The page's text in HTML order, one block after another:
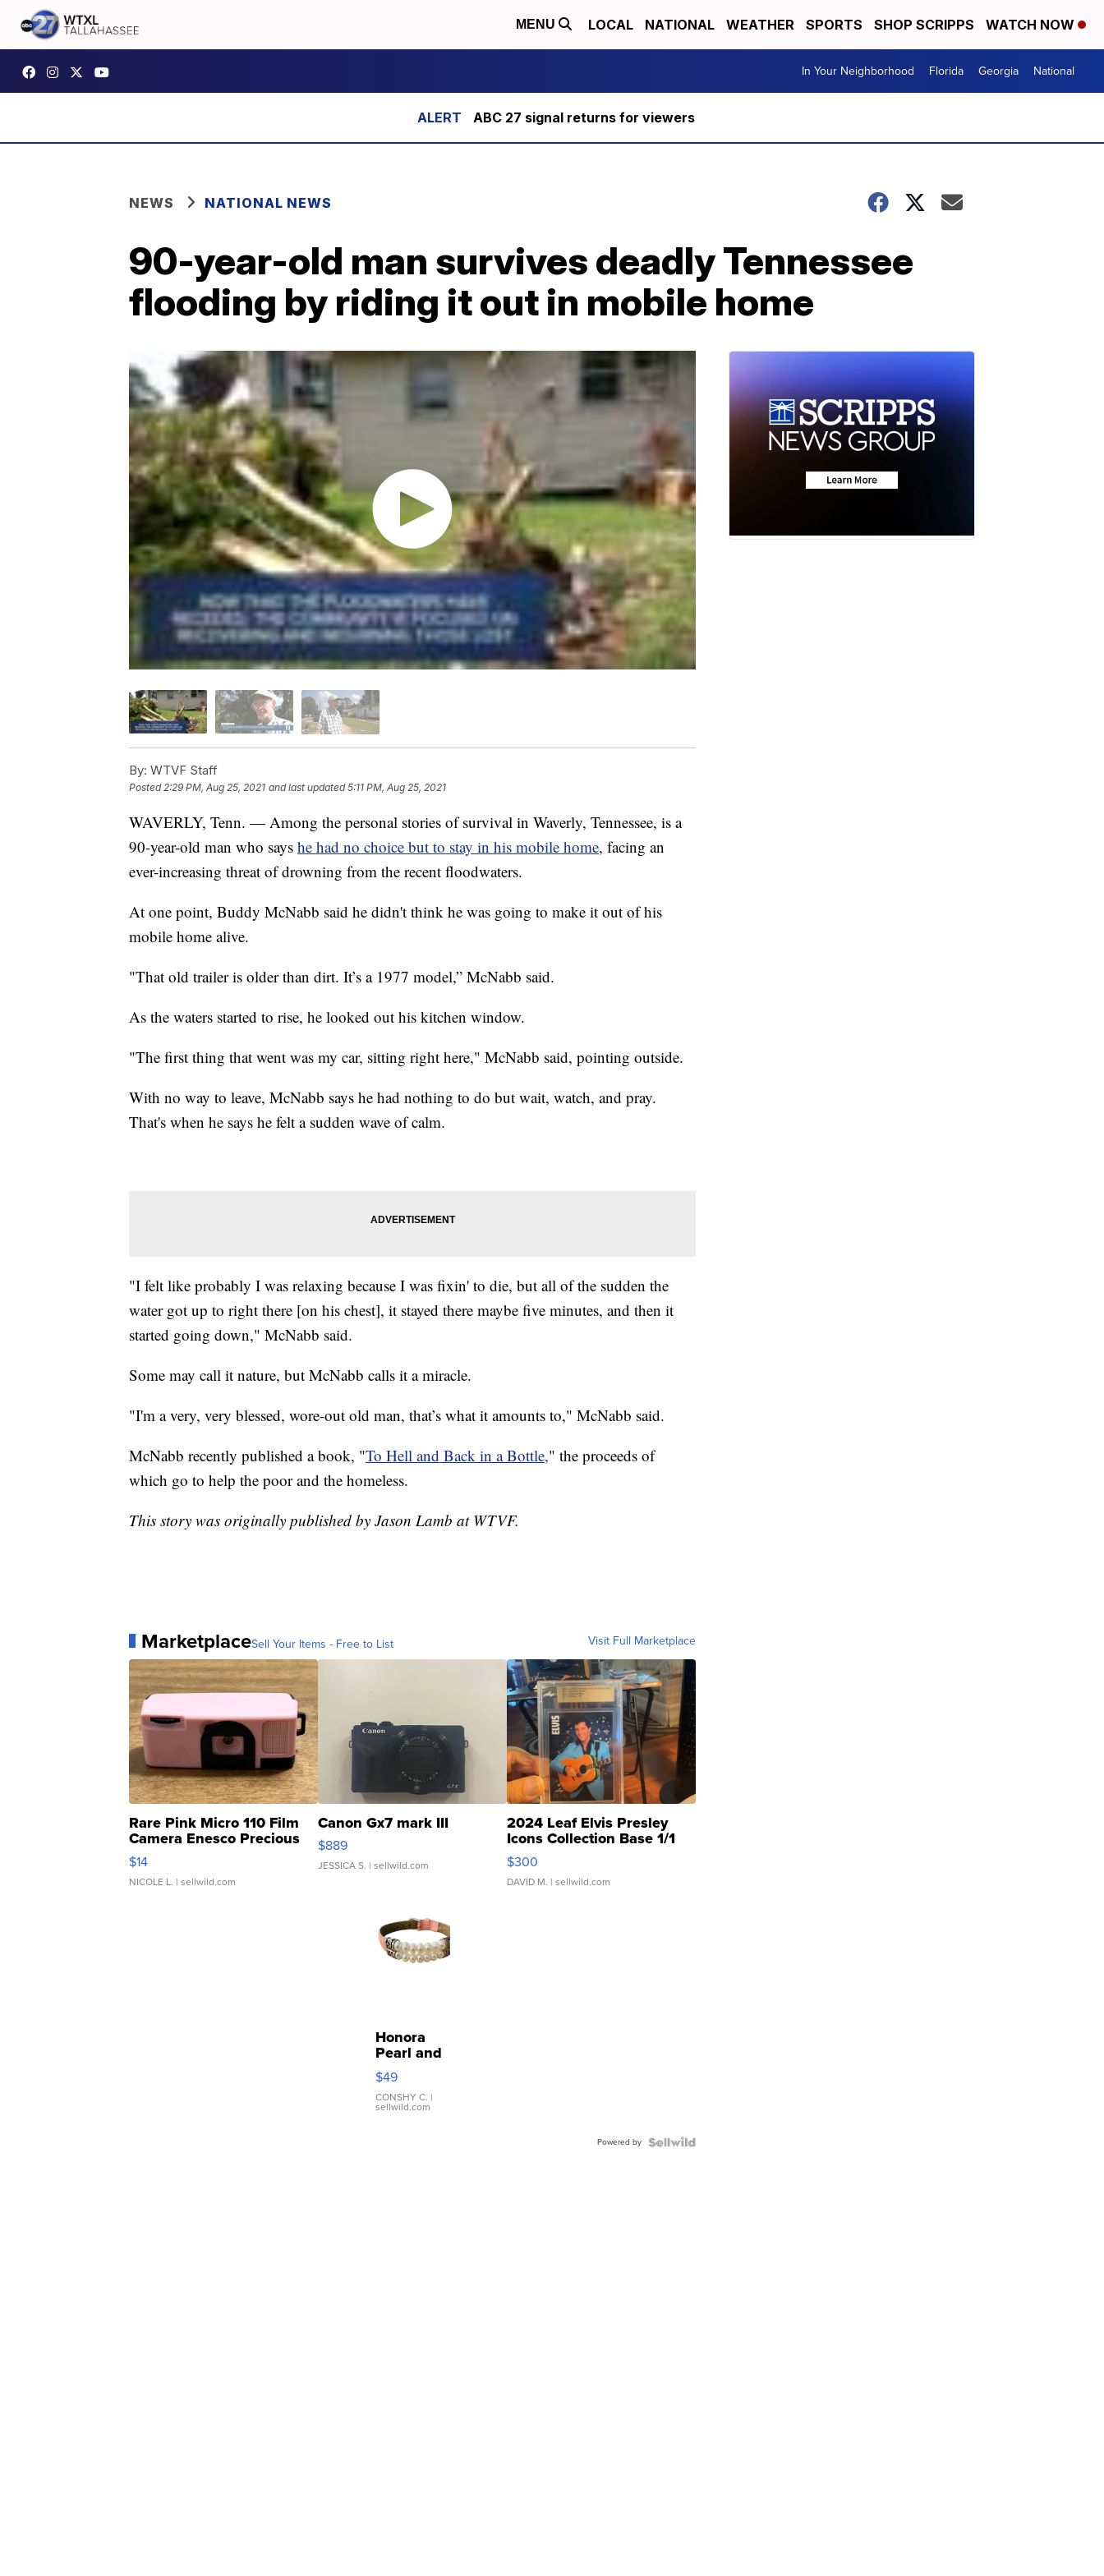
MENU LOCAL NATIONAL WEATHER SPORTS SHOP SCRIPPS WATCH NOW
In Your Neighborhood Florida Georgia National
ABC 27 signal returns for viewers
NEWS NATIONAL NEWS
90-year-old man survives deadly Tennessee
flooding by riding it out in mobile home
By: WTVF Staff
Posted 2:29 PM, Aug 25, 2021 and last updated 5:11 PM, Aug 25, 2021
WAVERLY, Tenn. — Among the personal stories of survival in Waverly, Tennessee, is a
90-year-old man who says he had no choice but to stay in his mobile home, facing an
ever-increasing threat of drowning from the recent floodwaters.
At one point, Buddy McNabb said he didn't think he was going to make it out of his
mobile home alive.
"That old trailer is older than dirt. It’s a 1977 model,” McNabb said.
As the waters started to rise, he looked out his kitchen window.
"The first thing that went was my car, sitting right here," McNabb said, pointing outside.
With no way to leave, McNabb says he had nothing to do but wait, watch, and pray.
That's when he says he felt a sudden wave of calm.
"I felt like probably I was relaxing because I was fixin' to die, but all of the sudden the
water got up to right there [on his chest], it stayed there maybe five minutes, and then it
started going down," McNabb said.
Some may call it nature, but McNabb calls it a miracle.
"I'm a very, very blessed, wore-out old man, that’s what it amounts to," McNabb said.
McNabb recently published a book, "To Hell and Back in a Bottle," the proceeds of
which go to help the poor and the homeless.
This story was originally published by Jason Lamb at WTVF.
MarketplaceSell Your Items - Free to List Visit Full Marketplace
Rare Pink Micro 110 Film
Camera Enesco Precious
Moments TD4
$14
NICOLE L. | sellwild.com
Canon Gx7 mark III
$889
JESSICA S. | sellwild.com
2024 Leaf Elvis Presley
Icons Collection Base 1/1
SSP Clear ...
$300
DAVID M. | sellwild.com
Honora
Pearl and
Pink
Leather
Bracelet
Adjustable
$49
CONSHY C. |
sellwild.com
Powered by